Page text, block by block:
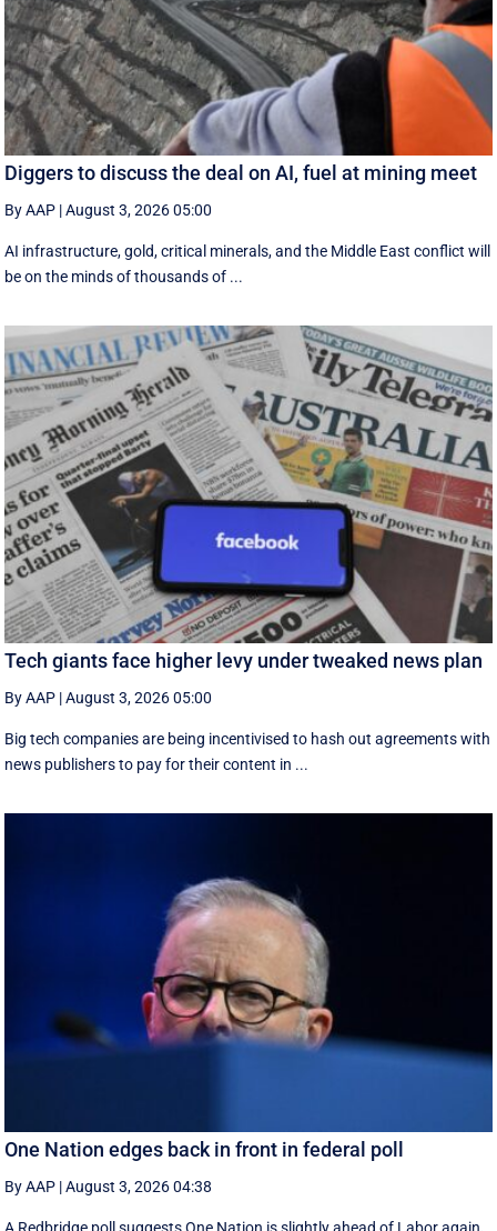
Diggers to discuss the deal on AI, fuel at mining meet
By AAP |August 3, 2026 05:00
AI infrastructure, gold, critical minerals, and the Middle East conflict will
be on the minds of thousands of ...
Tech giants face higher levy under tweaked news plan
By AAP |August 3, 2026 05:00
Big tech companies are being incentivised to hash out agreements with
news publishers to pay for their content in ...
One Nation edges back in front in federal poll
By AAP |August 3, 2026 04:38